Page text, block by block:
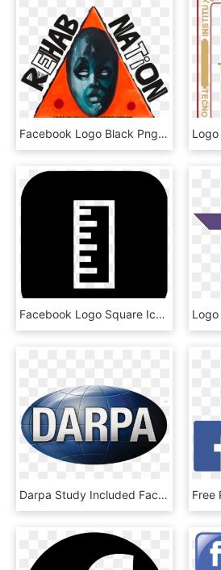
Facebook Logo Black Png - Poster, Transparent Png
Facebook Logo Square Icon - Circle, HD Png Download
Darpa Study Included Facebook, Twitter Users - Darpa Logo High Resolution, HD Png Download